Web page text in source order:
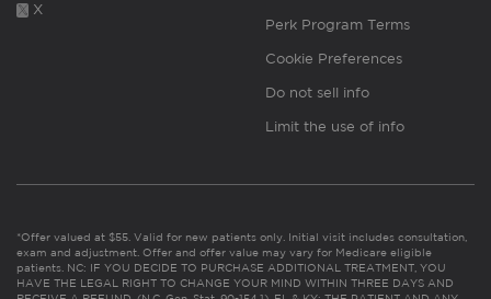
X
Perk Program Terms
Cookie Preferences
Do not sell info
Limit the use of info
*Offer valued at $55. Valid for new patients only. Initial visit includes consultation,
exam and adjustment. Offer and offer value may vary for Medicare eligible
patients. NC: IF YOU DECIDE TO PURCHASE ADDITIONAL TREATMENT, YOU
HAVE THE LEGAL RIGHT TO CHANGE YOUR MIND WITHIN THREE DAYS AND